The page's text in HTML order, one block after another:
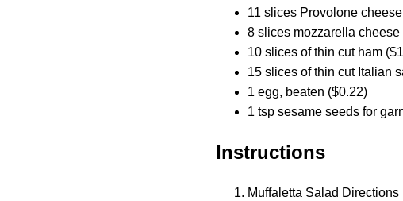
11 slices Provolone
8 slices mozzarella cheese
10 slices of thin cut ham
15 slices of thin cut Italian
1 egg, beaten ($0.22)
1 tsp sesame seeds for
Instructions
Muffaletta Salad Directions